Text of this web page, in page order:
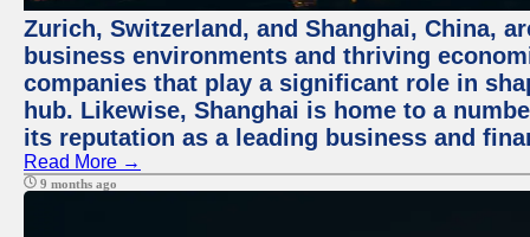
Zurich, Switzerland, and Shanghai, China,
business environments and thriving
companies that play a significant role in
hub. Likewise, Shanghai is home to a
its reputation as a leading business and
Read More →
9 months ago